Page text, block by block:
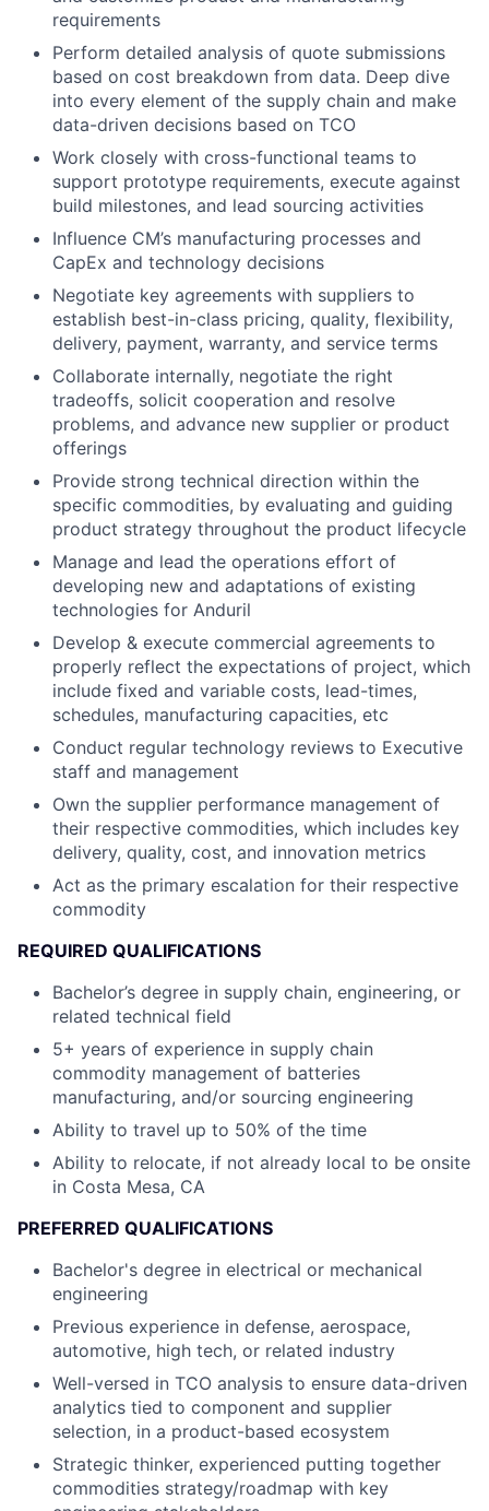
requirements
Perform detailed analysis of quote submissions
based on cost breakdown from data. Deep dive
into every element of the supply chain and make
data-driven decisions based on TCO
Work closely with cross-functional teams to
support prototype requirements, execute against
build milestones, and lead sourcing activities
Influence CM’s manufacturing processes and
CapEx and technology decisions
Negotiate key agreements with suppliers to
establish best-in-class pricing, quality, flexibility,
delivery, payment, warranty, and service terms
Collaborate internally, negotiate the right
tradeoffs, solicit cooperation and resolve
problems, and advance new supplier or product
offerings
Provide strong technical direction within the
specific commodities, by evaluating and guiding
product strategy throughout the product lifecycle
Manage and lead the operations effort of
developing new and adaptations of existing
technologies for Anduril
Develop & execute commercial agreements to
properly reflect the expectations of project, which
include fixed and variable costs, lead-times,
schedules, manufacturing capacities, etc
Conduct regular technology reviews to Executive
staff and management
Own the supplier performance management of
their respective commodities, which includes key
delivery, quality, cost, and innovation metrics
Act as the primary escalation for their respective
commodity
REQUIRED QUALIFICATIONS
Bachelor’s degree in supply chain, engineering, or
related technical field
5+ years of experience in supply chain
commodity management of batteries
manufacturing, and/or sourcing engineering
Ability to travel up to 50% of the time
Ability to relocate, if not already local to be onsite
in Costa Mesa, CA
PREFERRED QUALIFICATIONS
Bachelor's degree in electrical or mechanical
engineering
Previous experience in defense, aerospace,
automotive, high tech, or related industry
Well-versed in TCO analysis to ensure data-driven
analytics tied to component and supplier
selection, in a product-based ecosystem
Strategic thinker, experienced putting together
commodities strategy/roadmap with key